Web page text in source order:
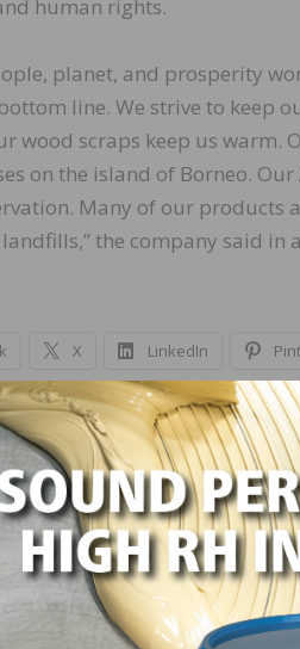
human rights.
planet, and prosperity
line. We strive to keep
wood scraps keep us warm.
on the island of Borneo.
Many of our products
the company said in
X LinkedIn
NEXT
Loba-
Joe